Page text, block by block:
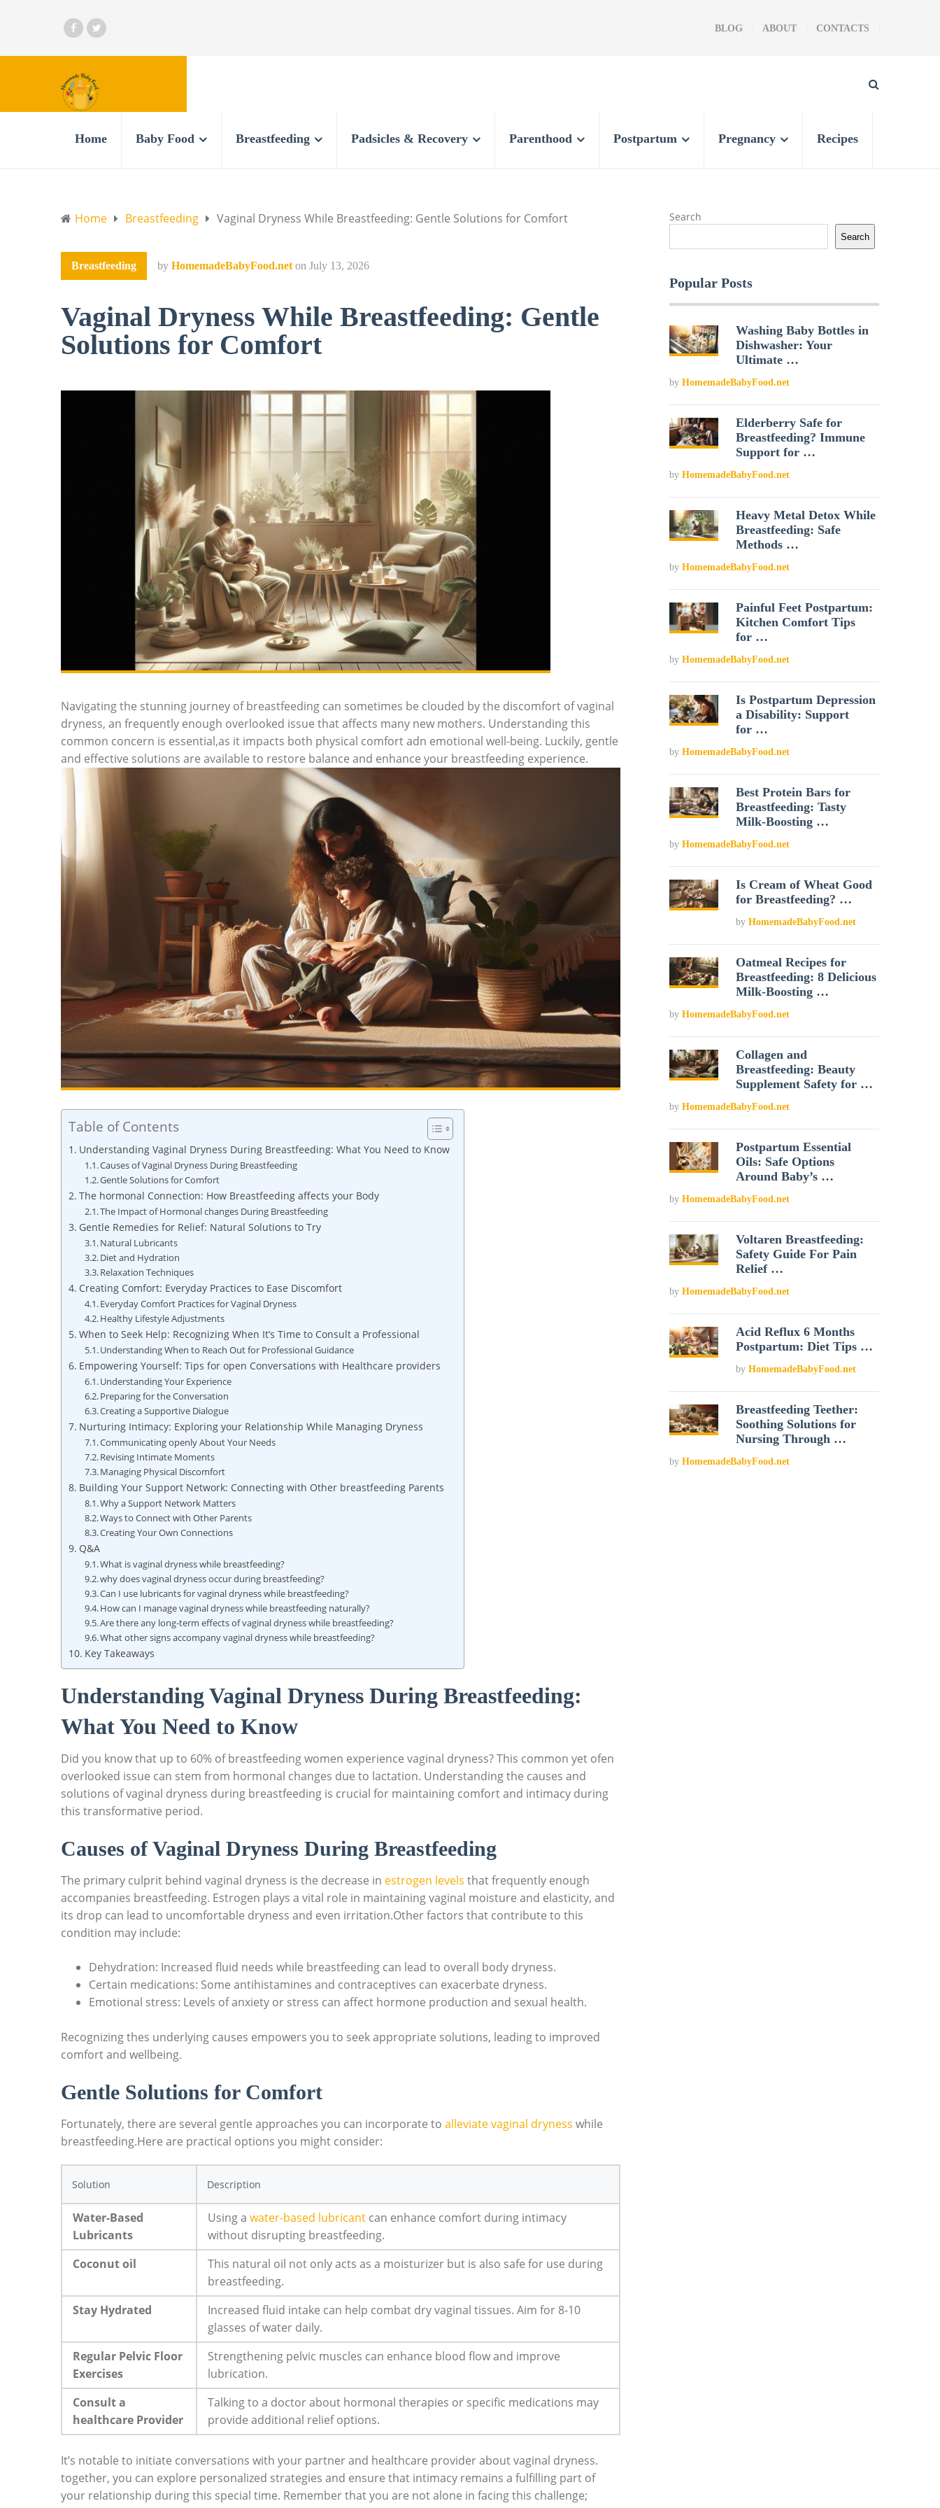
BLOG ABOUT CONTACTS
Home Baby Food Breastfeeding Padsicles & Recovery Parenthood Postpartum Pregnancy Recipes
Home Breastfeeding Vaginal Dryness While Breastfeeding: Gentle Solutions for Comfort
Breastfeeding by HomemadeBabyFood.net on July 13, 2026
Vaginal Dryness While Breastfeeding: Gentle
Solutions for Comfort
Navigating the stunning journey of breastfeeding can sometimes be clouded by the discomfort of vaginal
dryness, an frequently enough overlooked issue that affects many new mothers. Understanding this
common concern is essential,as it impacts both physical comfort adn emotional well-being. Luckily, gentle
and effective solutions are available to restore balance and enhance your breastfeeding experience.
Table of Contents
Understanding Vaginal Dryness During Breastfeeding: What You Need to Know
Causes of Vaginal Dryness During Breastfeeding
Gentle Solutions for Comfort
The hormonal Connection: How Breastfeeding affects your Body
The Impact of Hormonal changes During Breastfeeding
Gentle Remedies for Relief: Natural Solutions to Try
Natural Lubricants
Diet and Hydration
Relaxation Techniques
Creating Comfort: Everyday Practices to Ease Discomfort
Everyday Comfort Practices for Vaginal Dryness
Healthy Lifestyle Adjustments
When to Seek Help: Recognizing When It’s Time to Consult a Professional
Understanding When to Reach Out for Professional Guidance
Empowering Yourself: Tips for open Conversations with Healthcare providers
Understanding Your Experience
Preparing for the Conversation
Creating a Supportive Dialogue
Nurturing Intimacy: Exploring your Relationship While Managing Dryness
Communicating openly About Your Needs
Revising Intimate Moments
Managing Physical Discomfort
Building Your Support Network: Connecting with Other breastfeeding Parents
Why a Support Network Matters
Ways to Connect with Other Parents
Creating Your Own Connections
Q&A
What is vaginal dryness while breastfeeding?
why does vaginal dryness occur during breastfeeding?
Can I use lubricants for vaginal dryness while breastfeeding?
How can I manage vaginal dryness while breastfeeding naturally?
Are there any long-term effects of vaginal dryness while breastfeeding?
What other signs accompany vaginal dryness while breastfeeding?
Key Takeaways
Understanding Vaginal Dryness During Breastfeeding:
What You Need to Know
Did you know that up to 60% of breastfeeding women experience vaginal dryness? This common yet ofen
overlooked issue can stem from hormonal changes due to lactation. Understanding the causes and
solutions of vaginal dryness during breastfeeding is crucial for maintaining comfort and intimacy during
this transformative period.
Causes of Vaginal Dryness During Breastfeeding
The primary culprit behind vaginal dryness is the decrease in estrogen levels that frequently enough
accompanies breastfeeding. Estrogen plays a vital role in maintaining vaginal moisture and elasticity, and
its drop can lead to uncomfortable dryness and even irritation.Other factors that contribute to this
condition may include:
Dehydration: Increased fluid needs while breastfeeding can lead to overall body dryness.
Certain medications: Some antihistamines and contraceptives can exacerbate dryness.
Emotional stress: Levels of anxiety or stress can affect hormone production and sexual health.
Recognizing thes underlying causes empowers you to seek appropriate solutions, leading to improved
comfort and wellbeing.
Gentle Solutions for Comfort
Fortunately, there are several gentle approaches you can incorporate to alleviate vaginal dryness while
breastfeeding.Here are practical options you might consider:
Solution Description
Water-Based
Lubricants
Using a water-based lubricant can enhance comfort during intimacy
without disrupting breastfeeding.
Coconut oil
This natural oil not only acts as a moisturizer but is also safe for use during
breastfeeding.
Stay Hydrated
Increased fluid intake can help combat dry vaginal tissues. Aim for 8-10
glasses of water daily.
Regular Pelvic Floor
Exercises
Strengthening pelvic muscles can enhance blood flow and improve
lubrication.
Consult a
healthcare Provider
Talking to a doctor about hormonal therapies or specific medications may
provide additional relief options.
It’s notable to initiate conversations with your partner and healthcare provider about vaginal dryness.
together, you can explore personalized strategies and ensure that intimacy remains a fulfilling part of
your relationship during this special time. Remember that you are not alone in facing this challenge;
Search
Search
Popular Posts
Washing Baby Bottles in
Dishwasher: Your
Ultimate …
by HomemadeBabyFood.net
Elderberry Safe for
Breastfeeding? Immune
Support for …
by HomemadeBabyFood.net
Heavy Metal Detox While
Breastfeeding: Safe
Methods …
by HomemadeBabyFood.net
Painful Feet Postpartum:
Kitchen Comfort Tips
for …
by HomemadeBabyFood.net
Is Postpartum Depression
a Disability: Support
for …
by HomemadeBabyFood.net
Best Protein Bars for
Breastfeeding: Tasty
Milk-Boosting …
by HomemadeBabyFood.net
Is Cream of Wheat Good
for Breastfeeding? …
byHomemadeBabyFood.net
Oatmeal Recipes for
Breastfeeding: 8 Delicious
Milk-Boosting …
by HomemadeBabyFood.net
Collagen and
Breastfeeding: Beauty
Supplement Safety for …
by HomemadeBabyFood.net
Postpartum Essential
Oils: Safe Options
Around Baby’s …
by HomemadeBabyFood.net
Voltaren Breastfeeding:
Safety Guide For Pain
Relief …
by HomemadeBabyFood.net
Acid Reflux 6 Months
Postpartum: Diet Tips …
byHomemadeBabyFood.net
Breastfeeding Teether:
Soothing Solutions for
Nursing Through …
by HomemadeBabyFood.net